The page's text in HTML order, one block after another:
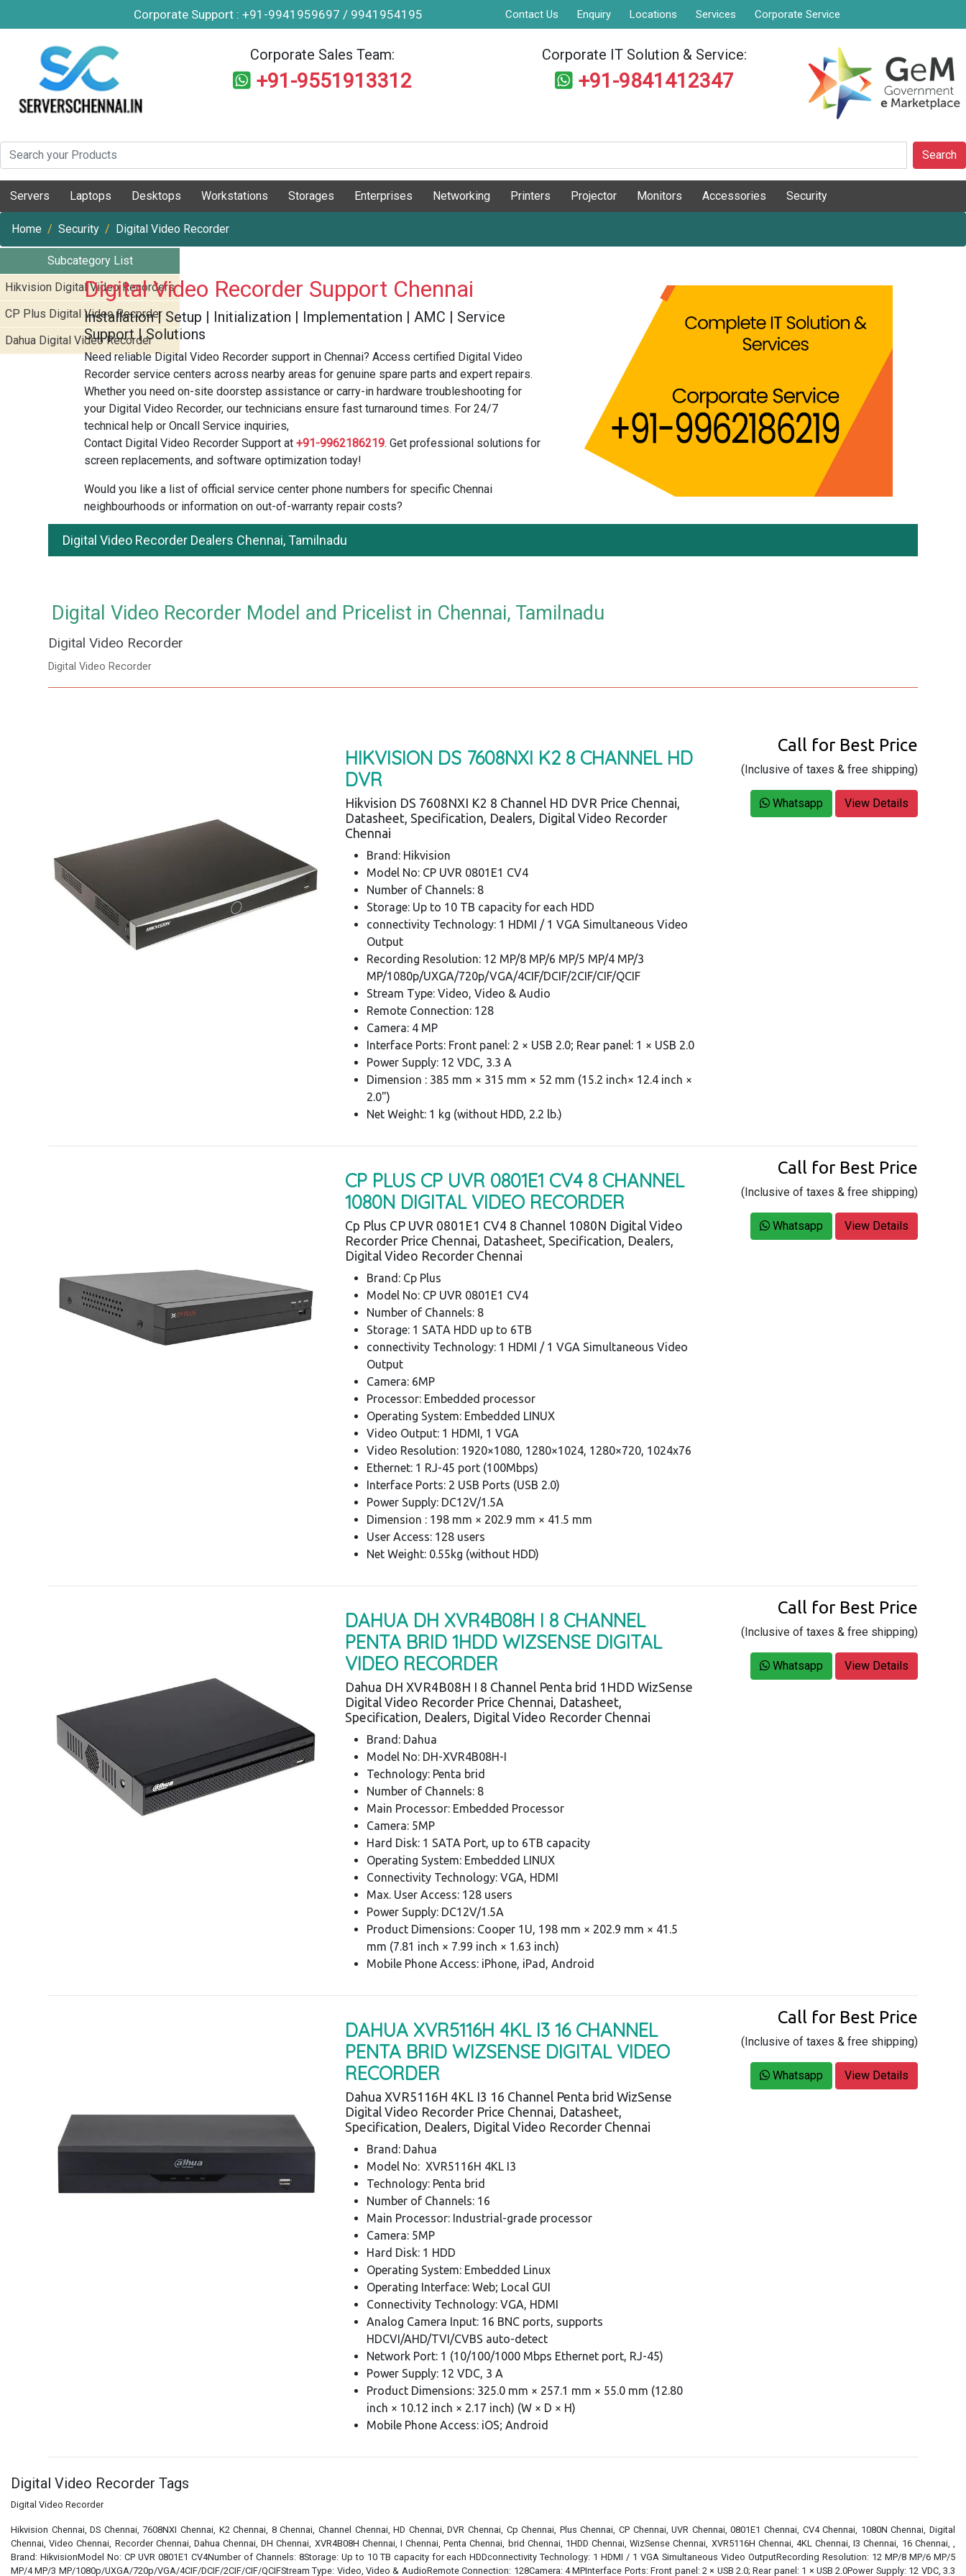
Corporate Support : +91-9941959697 / 9941954195 Contact Us Enquiry Locations Services Corporate Service
Corporate Sales Team:
+91-9551913312
Corporate IT Solution & Service:
+91-9841412347
Search
Servers Laptops Desktops Workstations Storages Enterprises Networking Printers Projector Monitors Accessories Security
Subcategory List
Hikvision Digital Video Recorders
CP Plus Digital Video Recorder
Dahua Digital Video Recorder
Home Security Digital Video Recorder
Digital Video Recorder Support Chennai
Installation | Setup | Initialization | Implementation | AMC | Service
Support | Solutions
Need reliable Digital Video Recorder support in Chennai? Access certified Digital Video
Recorder service centers across nearby areas for genuine spare parts and expert repairs.
Whether you need on-site doorstep assistance or carry-in hardware troubleshooting for
your Digital Video Recorder, our technicians ensure fast turnaround times. For 24/7
technical help or Oncall Service inquiries,
Contact Digital Video Recorder Support at +91-9962186219. Get professional solutions for
screen replacements, and software optimization today!
Would you like a list of official service center phone numbers for specific Chennai
neighbourhoods or information on out-of-warranty repair costs?
Digital Video Recorder Dealers Chennai, Tamilnadu
Digital Video Recorder Model and Pricelist in Chennai, Tamilnadu
Digital Video Recorder
Digital Video Recorder
HIKVISION DS 7608NXI K2 8 CHANNEL HD
DVR
Hikvision DS 7608NXI K2 8 Channel HD DVR Price Chennai,
Datasheet, Specification, Dealers, Digital Video Recorder
Chennai
Brand: Hikvision
Model No: CP UVR 0801E1 CV4
Number of Channels: 8
Storage: Up to 10 TB capacity for each HDD
connectivity Technology: 1 HDMI / 1 VGA Simultaneous Video
Output
Recording Resolution: 12 MP/8 MP/6 MP/5 MP/4 MP/3
MP/1080p/UXGA/720p/VGA/4CIF/DCIF/2CIF/CIF/QCIF
Stream Type: Video, Video & Audio
Remote Connection: 128
Camera: 4 MP
Interface Ports: Front panel: 2 × USB 2.0; Rear panel: 1 × USB 2.0
Power Supply: 12 VDC, 3.3 A
Dimension : 385 mm × 315 mm × 52 mm (15.2 inch× 12.4 inch ×
2.0")
Net Weight: 1 kg (without HDD, 2.2 lb.)
Call for Best Price
(Inclusive of taxes & free shipping)
Whatsapp View Details
CP PLUS CP UVR 0801E1 CV4 8 CHANNEL
1080N DIGITAL VIDEO RECORDER
Cp Plus CP UVR 0801E1 CV4 8 Channel 1080N Digital Video
Recorder Price Chennai, Datasheet, Specification, Dealers,
Digital Video Recorder Chennai
Brand: Cp Plus
Model No: CP UVR 0801E1 CV4
Number of Channels: 8
Storage: 1 SATA HDD up to 6TB
connectivity Technology: 1 HDMI / 1 VGA Simultaneous Video
Output
Camera: 6MP
Processor: Embedded processor
Operating System: Embedded LINUX
Video Output: 1 HDMI, 1 VGA
Video Resolution: 1920×1080, 1280×1024, 1280×720, 1024x76
Ethernet: 1 RJ-45 port (100Mbps)
Interface Ports: 2 USB Ports (USB 2.0)
Power Supply: DC12V/1.5A
Dimension : 198 mm × 202.9 mm × 41.5 mm
User Access: 128 users
Net Weight: 0.55kg (without HDD)
Call for Best Price
(Inclusive of taxes & free shipping)
Whatsapp View Details
DAHUA DH XVR4B08H I 8 CHANNEL
PENTA BRID 1HDD WIZSENSE DIGITAL
VIDEO RECORDER
Dahua DH XVR4B08H I 8 Channel Penta brid 1HDD WizSense
Digital Video Recorder Price Chennai, Datasheet,
Specification, Dealers, Digital Video Recorder Chennai
Brand: Dahua
Model No: DH-XVR4B08H-I
Technology: Penta brid
Number of Channels: 8
Main Processor: Embedded Processor
Camera: 5MP
Hard Disk: 1 SATA Port, up to 6TB capacity
Operating System: Embedded LINUX
Connectivity Technology: VGA, HDMI
Max. User Access: 128 users
Power Supply: DC12V/1.5A
Product Dimensions: Cooper 1U, 198 mm × 202.9 mm × 41.5
mm (7.81 inch × 7.99 inch × 1.63 inch)
Mobile Phone Access: iPhone, iPad, Android
Call for Best Price
(Inclusive of taxes & free shipping)
Whatsapp View Details
DAHUA XVR5116H 4KL I3 16 CHANNEL
PENTA BRID WIZSENSE DIGITAL VIDEO
RECORDER
Dahua XVR5116H 4KL I3 16 Channel Penta brid WizSense
Digital Video Recorder Price Chennai, Datasheet,
Specification, Dealers, Digital Video Recorder Chennai
Brand: Dahua
Model No: XVR5116H 4KL I3
Technology: Penta brid
Number of Channels: 16
Main Processor: Industrial-grade processor
Camera: 5MP
Hard Disk: 1 HDD
Operating System: Embedded Linux
Operating Interface: Web; Local GUI
Connectivity Technology: VGA, HDMI
Analog Camera Input: 16 BNC ports, supports
HDCVI/AHD/TVI/CVBS auto-detect
Network Port: 1 (10/100/1000 Mbps Ethernet port, RJ-45)
Power Supply: 12 VDC, 3 A
Product Dimensions: 325.0 mm × 257.1 mm × 55.0 mm (12.80
inch × 10.12 inch × 2.17 inch) (W × D × H)
Mobile Phone Access: iOS; Android
Call for Best Price
(Inclusive of taxes & free shipping)
Whatsapp View Details
Digital Video Recorder Tags
Digital Video Recorder
Hikvision Chennai, DS Chennai, 7608NXI Chennai, K2 Chennai, 8 Chennai, Channel Chennai, HD Chennai, DVR Chennai, Cp Chennai, Plus Chennai, CP Chennai, UVR Chennai, 0801E1 Chennai, CV4 Chennai, 1080N Chennai, Digital
Chennai, Video Chennai, Recorder Chennai, Dahua Chennai, DH Chennai, XVR4B08H Chennai, I Chennai, Penta Chennai, brid Chennai, 1HDD Chennai, WizSense Chennai, XVR5116H Chennai, 4KL Chennai, I3 Chennai, 16 Chennai, ,
Brand: HikvisionModel No: CP UVR 0801E1 CV4Number of Channels: 8Storage: Up to 10 TB capacity for each HDDconnectivity Technology: 1 HDMI / 1 VGA Simultaneous Video OutputRecording Resolution: 12 MP/8 MP/6 MP/5
MP/4 MP/3 MP/1080p/UXGA/720p/VGA/4CIF/DCIF/2CIF/CIF/QCIFStream Type: Video, Video & AudioRemote Connection: 128Camera: 4 MPInterface Ports: Front panel: 2 × USB 2.0; Rear panel: 1 × USB 2.0Power Supply: 12 VDC, 3.3